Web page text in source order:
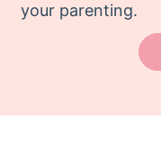
your parenting.